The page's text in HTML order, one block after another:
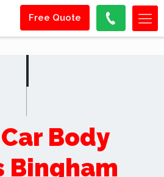
Free Quote
Body
Bingham